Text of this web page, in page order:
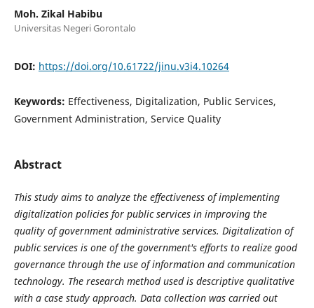
Moh. Zikal Habibu
Universitas Negeri Gorontalo
DOI: https://doi.org/10.61722/jinu.v3i4.10264
Keywords: Effectiveness, Digitalization, Public Services,
Government Administration, Service Quality
Abstract
This study aims to analyze the effectiveness of implementing
digitalization policies for public services in improving the
quality of government administrative services. Digitalization of
public services is one of the government's efforts to realize good
governance through the use of information and communication
technology. The research method used is descriptive qualitative
with a case study approach. Data collection was carried out